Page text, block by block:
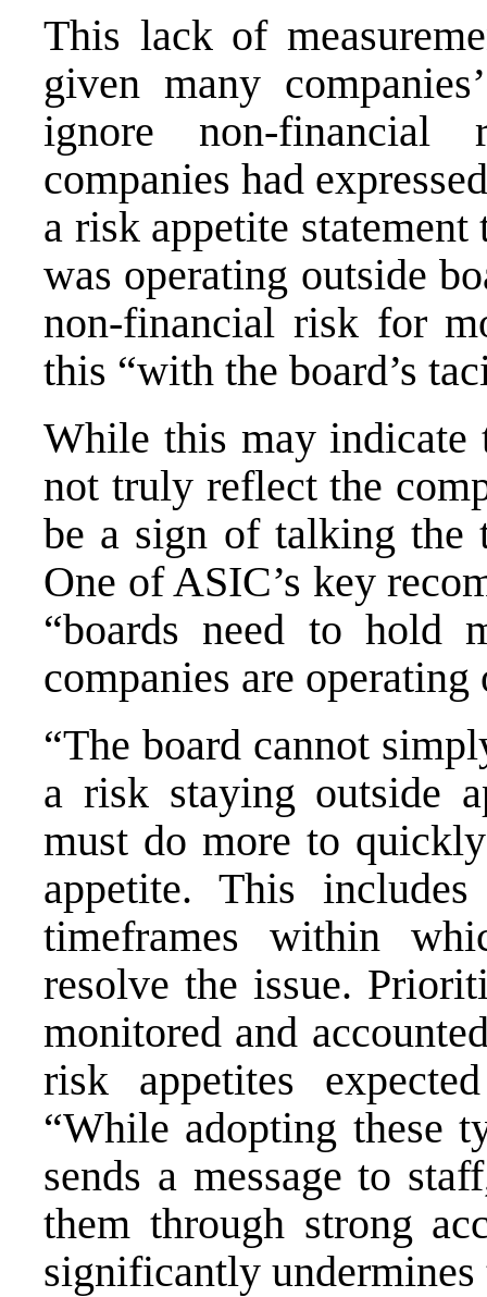
This lack of
given many
ignore non-
companies had
a risk appetite statement
was operating outside
non‐financial risk for
this “with the board’s
While this may indicate
not truly reflect the
be a sign of talking
One of ASIC’s key
“boards need to hold
companies are
“The board cannot
a risk staying outside
must do more to
appetite. This
timeframes within
resolve the issue.
monitored and
risk appetites
“While adopting these
sends a message to
them through strong
significantly undermines